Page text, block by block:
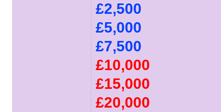
£2,500
£5,000
£7,500
£10,000
£15,000
£20,000